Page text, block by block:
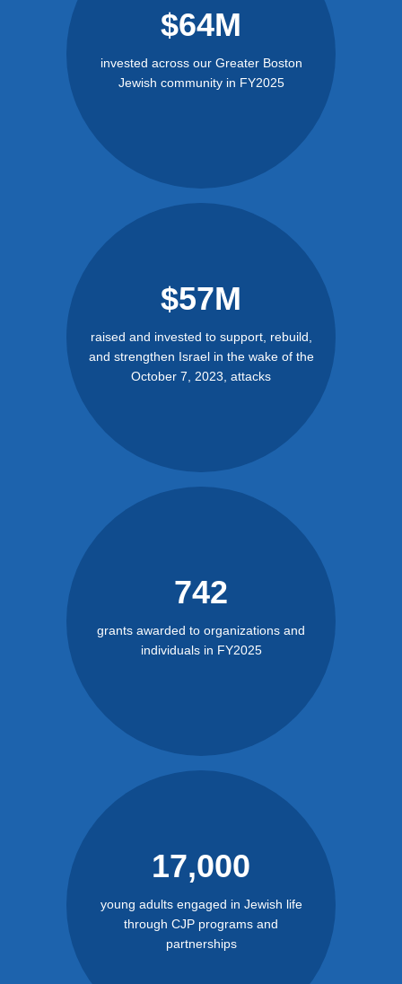
$64M
invested across our Greater Boston
Jewish community in FY2025
$57M
raised and invested to support, rebuild,
and strengthen Israel in the wake of the
October 7, 2023, attacks
742
grants awarded to organizations and
individuals in FY2025
17,000
young adults engaged in Jewish life
through CJP programs and
partnerships